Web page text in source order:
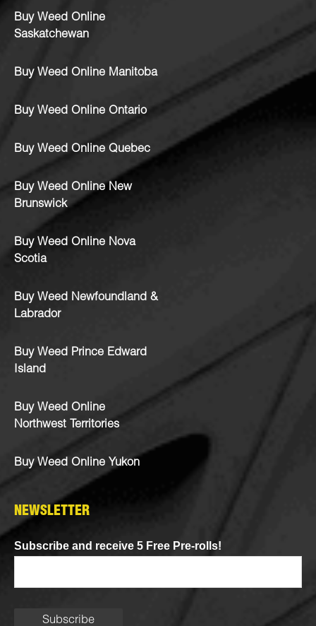
Buy Weed Online
Saskatchewan
Buy Weed Online Manitoba
Buy Weed Online Ontario
Buy Weed Online Quebec
Buy Weed Online New
Brunswick
Buy Weed Online Nova
Scotia
Buy Weed Newfoundland &
Labrador
Buy Weed Prince Edward
Island
Buy Weed Online
Northwest Territories
Buy Weed Online Yukon
NEWSLETTER
Subscribe and receive 5 Free Pre-rolls!